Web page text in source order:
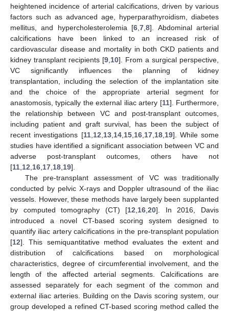
heightened incidence of arterial calcifications, driven by various
factors such as advanced age, hyperparathyroidism, diabetes
mellitus, and hypercholesterolemia [6 ,7 ,8]. Abdominal arterial
calcifications have been linked to an increased risk of
cardiovascular disease and mortality in both CKD patients and
kidney transplant recipients [9 10]. From a surgical perspective,
VC significantly influences the planning of kidney
transplantation, including the selection of the implantation site
and the choice of the appropriate arterial segment for
anastomosis, typically the external iliac artery [11]. Furthermore,
the relationship between VC and post-transplant outcomes,
including patient and graft survival, has been the subject of
recent investigations [11, 12 13, 14, 15, 16, 17, 18, 19]. While some
studies have identified a significant association between VC and
adverse post-transplant outcomes, others have not
[11 12 16 17 18 19].
The pre-transplant assessment of VC was traditionally
conducted by pelvic X-rays and Doppler ultrasound of the iliac
vessels. However, these methods have largely been supplanted
by computed tomography (CT) [12 16 ,20]. In 2016, Davis
introduced a novel CT-based scoring system designed to
quantify iliac artery calcifications in the pre-transplant population
[12]. This semiquantitative method evaluates the extent and
distribution of calcifications based on morphological
characteristics, degree of circumferential involvement, and the
length of the affected arterial segments. Calcifications are
assessed separately for each segment of the common and
external iliac arteries. Building on the Davis scoring system, our
group developed a refined CT-based scoring method called the